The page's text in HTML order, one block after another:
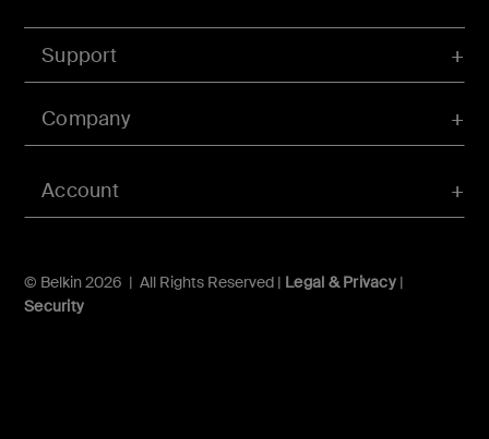
Account
Support
Company
© Belkin 2026 | All Rights Reserved | Legal & Privacy|
Security